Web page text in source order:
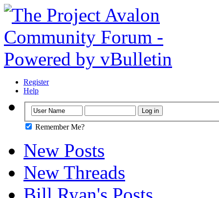
Register
Help
Remember Me?
New Posts
New Threads